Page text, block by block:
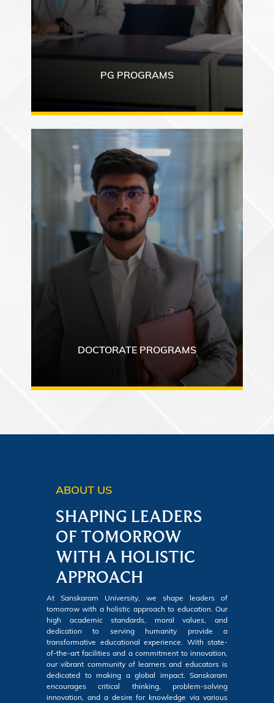
PG PROGRAMS
DOCTORATE PROGRAMS
ABOUT US
SHAPING LEADERS
OF TOMORROW
WITH A HOLISTIC
APPROACH
At Sanskaram University, we shape leaders of
tomorrow with a holistic approach to education. Our
high academic standards, moral values, and
dedication to serving humanity provide a
transformative educational experience. With state-
of-the-art facilities and a commitment to innovation,
our vibrant community of learners and educators is
dedicated to making a global impact. Sanskaram
encourages critical thinking, problem-solving
innovation, and a desire for knowledge via various